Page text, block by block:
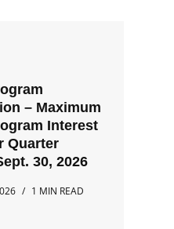
– Maximum
Interest
Quarter
30, 2026
1 MIN READ